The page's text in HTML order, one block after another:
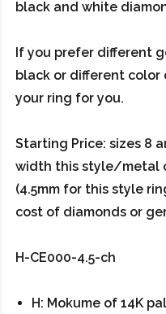
black and white
If you prefer different
black or different color
your ring for you.
Starting Price: sizes 8
width this style/metal
(4.5mm for this style
cost of diamonds or
H-CE000-4.5-ch
H: Mokume of 14K